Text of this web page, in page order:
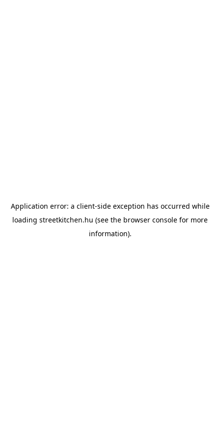
Application error: a client-side exception has occurred while
loading streetkitchen.hu (see the browser console for more
information).